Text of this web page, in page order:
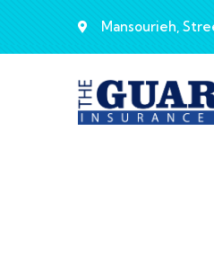
Mansourieh,